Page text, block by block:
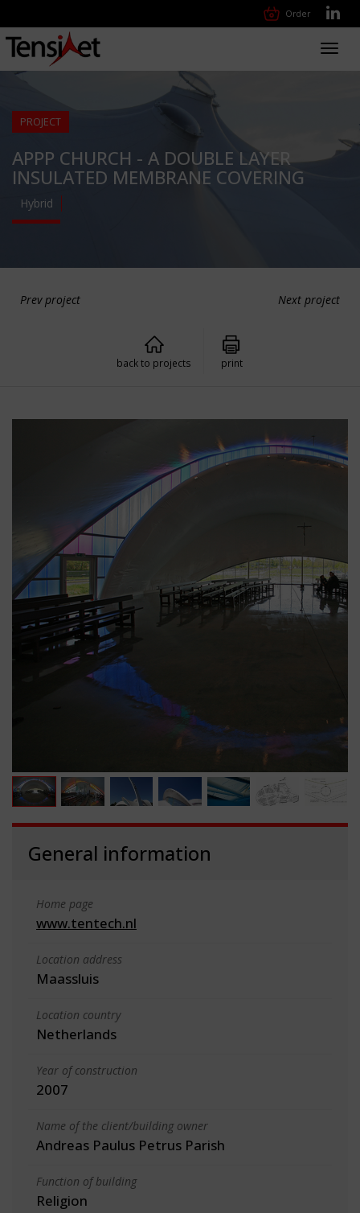
Order
PROJECT
APPP CHURCH - A DOUBLE LAYER
INSULATED MEMBRANE COVERING
Hybrid
Prev project Next project
back to projects print
General information
Home page
www.tentech.nl
Location address
Maassluis
Location country
Netherlands
Year of construction
2007
Name of the client/building owner
Andreas Paulus Petrus Parish
Function of building
Religion